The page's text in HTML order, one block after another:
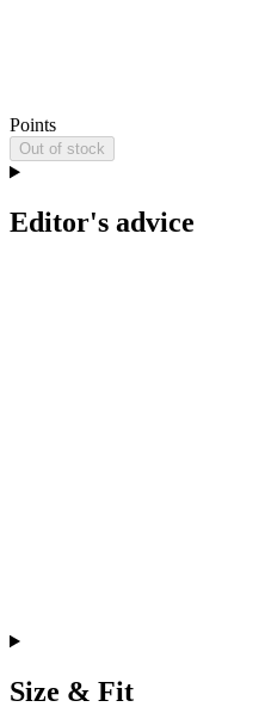
Points
Out of stock
Editor's advice
Size & Fit